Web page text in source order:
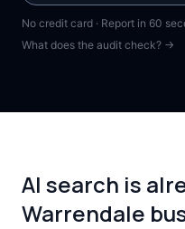
No credit card · Report in 60
What does the audit check? →
AI search is
Warrendale